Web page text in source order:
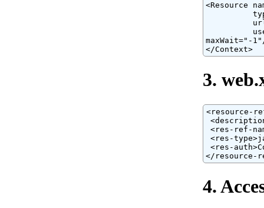
<Resource
maxWait="-
</Context>
3.
<resource-
<res-ref-
<res-
<res-
</resource-
4.